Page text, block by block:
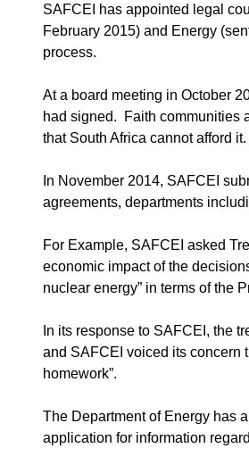
SAFCEI has appointed legal
February 2015) and Energy
process.
At a board meeting in October
had signed. Faith communities
that South Africa cannot afford it.
In November 2014, SAFCEI
agreements, departments
For Example, SAFCEI asked
economic impact of the
nuclear energy” in terms of the
In its response to SAFCEI, the
and SAFCEI voiced its concern
homework”.
The Department of Energy has
application for information